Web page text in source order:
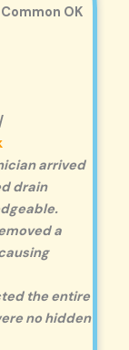
OK
arrived
drain
a
the entire
no hidden